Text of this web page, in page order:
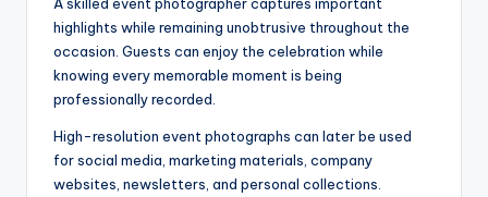
A skilled event photographer captures important
highlights while remaining unobtrusive throughout the
occasion. Guests can enjoy the celebration while
knowing every memorable moment is being
professionally recorded.
High-resolution event photographs can later be used
for social media, marketing materials, company
websites, newsletters, and personal collections.